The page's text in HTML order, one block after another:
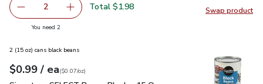
Swap product
Swap
decrease Medium Hass Avocado
2 Add one, Medium Hass Avocado
Total $1.98
You need 2you have 2 selected
2 (15 oz) cans black beans
Your price$0.99
$0.99 / eaeach
$0.07perounce
($0.07/oz)